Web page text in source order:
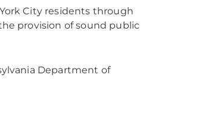
City residents through
provision of sound public
Department of